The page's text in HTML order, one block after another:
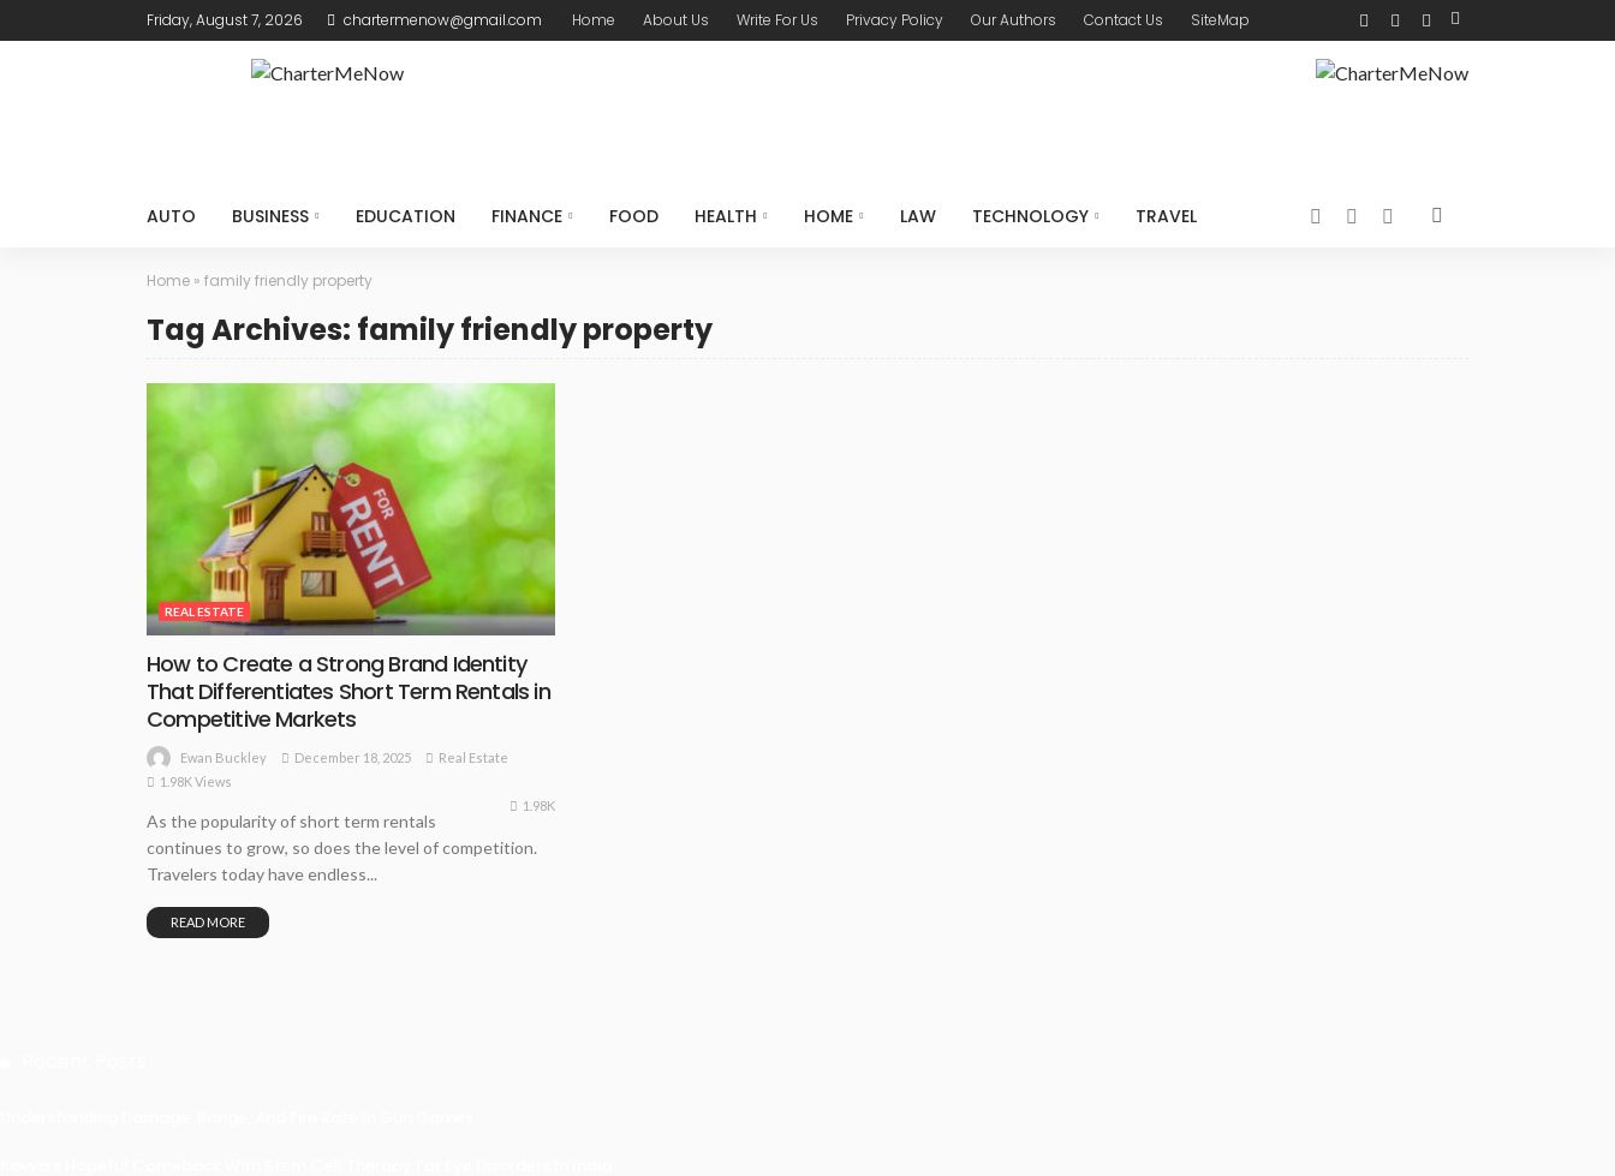
Friday, August 7, 2026 chartermenow@gmail.com Home About Us Write For Us Privacy Policy Our Authors Contact Us SiteMap
AUTO BUSINESS EDUCATION FINANCE FOOD HEALTH HOME LAW TECHNOLOGY TRAVEL
Home » family friendly property
Tag Archives: family friendly property
REAL ESTATE
How to Create a Strong Brand Identity
That Differentiates Short Term Rentals in
Competitive Markets
Ewan Buckley December 18, 2025
Real Estate
1.98K Views
1.98K
As the popularity of short term rentals
continues to grow, so does the level of competition.
Travelers today have endless...
READ MORE